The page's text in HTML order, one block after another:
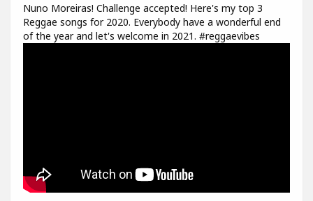
Nuno Moreiras! Challenge accepted! Here's my top 3
Reggae songs for 2020. Everybody have a wonderful end
of the year and let's welcome in 2021. #reggaevibes